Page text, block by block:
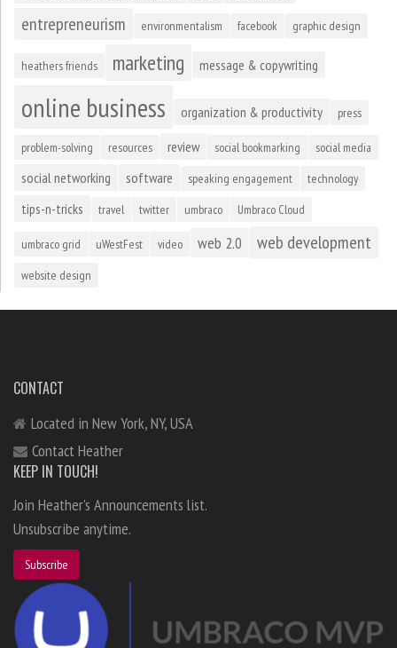
entrepreneurism environmentalism facebook graphic design
heathers friends marketing message & copywriting
online business organization & productivity press
problem-solving resources review social bookmarking social media
social networking software speaking engagement technology
tips-n-tricks travel twitter umbraco Umbraco Cloud
umbraco grid uWestFest video web 2.0 web development
website design
CONTACT
Located in New York, NY, USA
Contact Heather
KEEP IN TOUCH!
Join Heather's Announcements list.
Unsubscribe anytime.
Subscribe